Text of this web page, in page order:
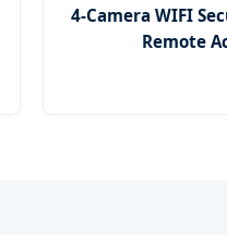
4-Camera WIFI
Remote